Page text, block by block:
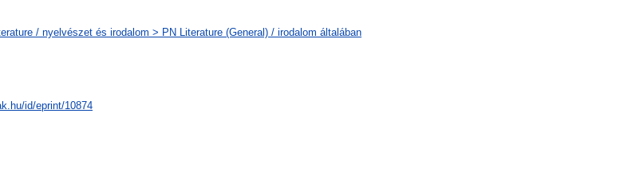
/ nyelvészet és irodalom > PN Literature (General) / irodalom általában
id/eprint/10874